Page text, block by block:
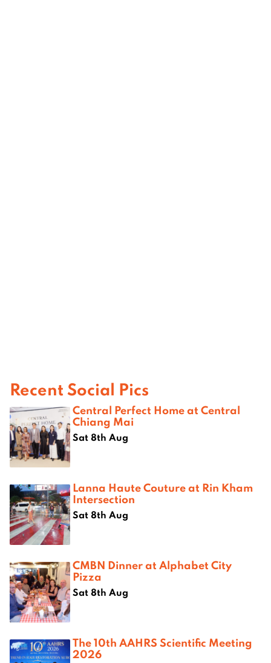
Recent Social Pics
Central Perfect Home at Central
Chiang Mai
Sat 8th Aug
Lanna Haute Couture at Rin Kham
Intersection
Sat 8th Aug
CMBN Dinner at Alphabet City
Pizza
Sat 8th Aug
The 10th AAHRS Scientific Meeting
2026